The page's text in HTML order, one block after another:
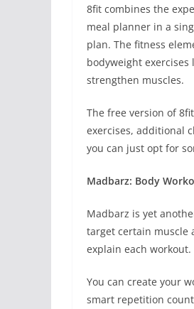
8fit combines the
meal planner in a
plan. The fitness
bodyweight
strengthen muscles.
The free version of
exercises, additional
you can just opt for
Madbarz: Body
Madbarz is yet
target certain muscle
explain each workout.
You can create your
smart repetition